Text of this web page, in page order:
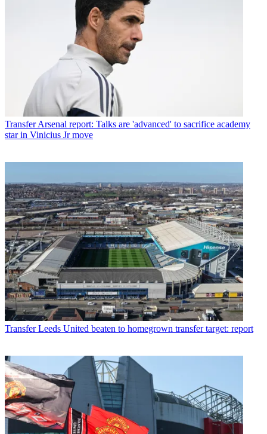
Transfer Arsenal report: Talks are 'advanced' to sacrifice academy
star in Vinicius Jr move
Transfer Leeds United beaten to homegrown transfer target: report